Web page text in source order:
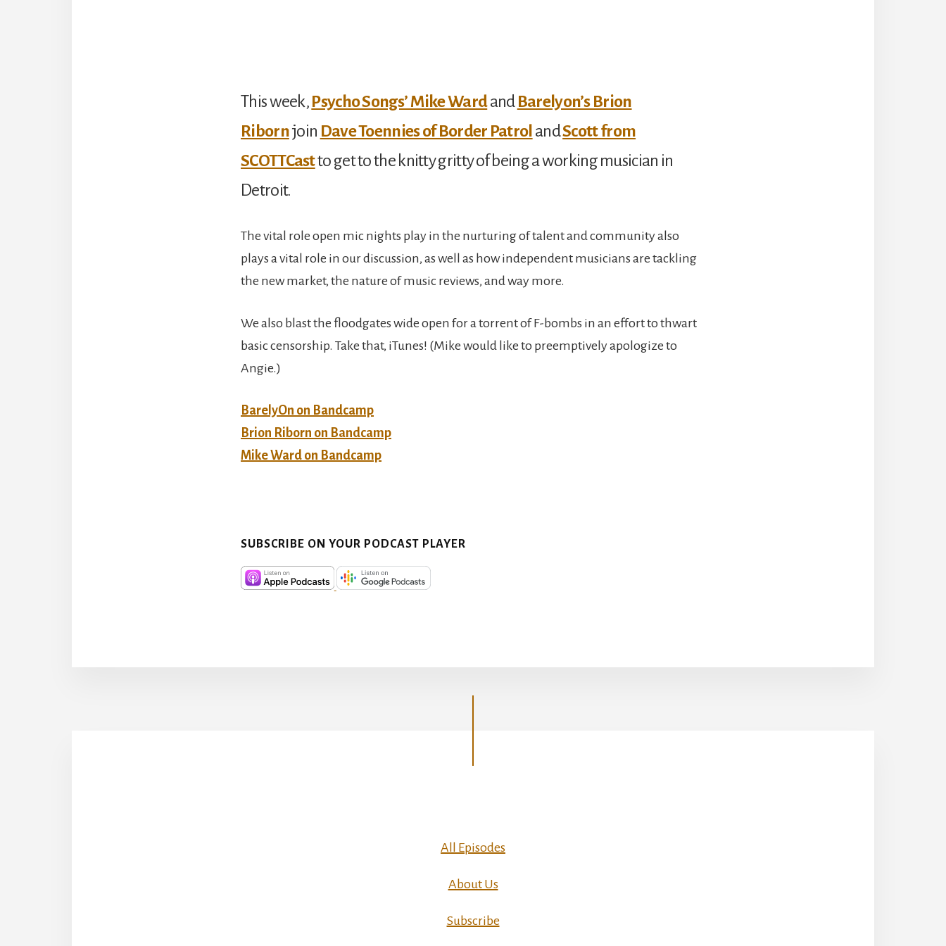
This week,Psycho Songs’ Mike WardandBarelyon’s Brion
Ribornjoin Dave Toennies of Border Patrol andScott from
SCOTTCastto get to the knitty gritty of being a working musician in
Detroit.
The vital role open mic nights play in the nurturing of talent and community also
plays a vital role in our discussion, as well as how independent musicians are tackling
the new market, the nature of music reviews, and way more.
We also blast the floodgates wide open for a torrent of F-bombs in an effort to thwart
basic censorship. Take that, iTunes! (Mike would like to preemptively apologize to
Angie.)
BarelyOn on Bandcamp
Brion Riborn on Bandcamp
Mike Ward on Bandcamp
SUBSCRIBE ON YOUR PODCAST PLAYER
All Episodes
About Us
Subscribe